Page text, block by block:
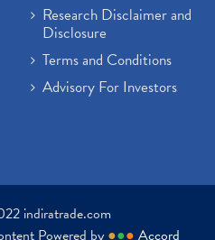
Research Disclaimer and
Disclosure
Terms and Conditions
Advisory For Investors
indiratrade.com
Powered by ●●● Accord